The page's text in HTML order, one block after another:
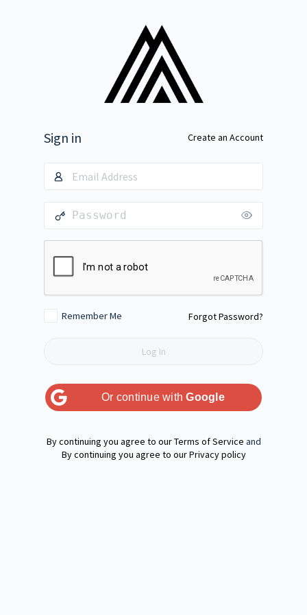
Sign in Create an Account
Remember Me Forgot Password?
Or continue withGoogle
Terms of Service and
Privacy policy